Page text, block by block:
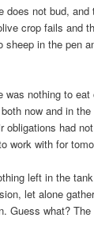
does not bud,
crop fails and
sheep in the pen
was nothing to
now and in
obligations had
work with for
left in the
let alone
Guess what?